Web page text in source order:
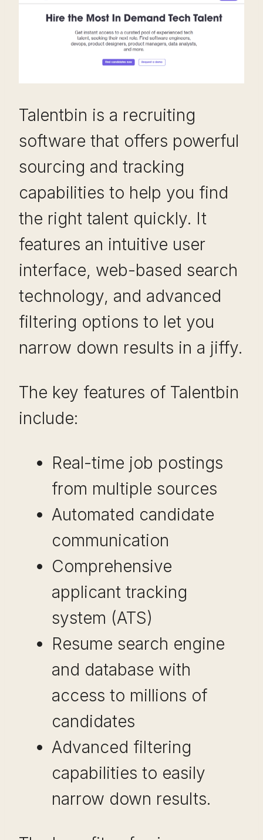
Talentbin is a recruiting
software that offers powerful
sourcing and tracking
capabilities to help you find
the right talent quickly. It
features an intuitive user
interface, web-based search
technology, and advanced
filtering options to let you
narrow down results in a jiffy.
The key features of Talentbin
include:
Real-time job postings
from multiple sources
Automated candidate
communication
Comprehensive
applicant tracking
system (ATS)
Resume search engine
and database with
access to millions of
candidates
Advanced filtering
capabilities to easily
narrow down results.